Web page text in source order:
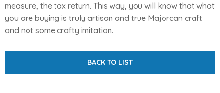
measure, the tax return. This way, you will know that what
you are buying is truly artisan and true Majorcan craft
and not some crafty imitation.
BACK TO LIST